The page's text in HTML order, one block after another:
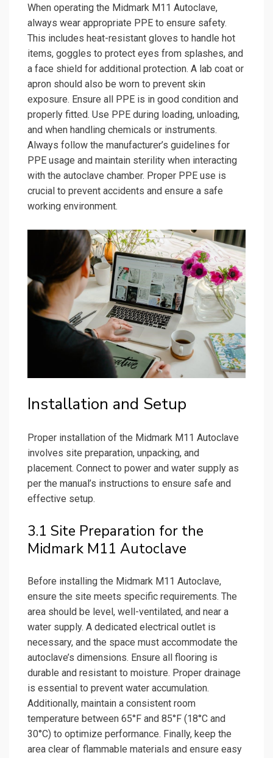
When operating the Midmark M11 Autoclave,
always wear appropriate PPE to ensure safety.
This includes heat-resistant gloves to handle hot
items, goggles to protect eyes from splashes, and
a face shield for additional protection. A lab coat or
apron should also be worn to prevent skin
exposure. Ensure all PPE is in good condition and
properly fitted. Use PPE during loading, unloading,
and when handling chemicals or instruments.
Always follow the manufacturer’s guidelines for
PPE usage and maintain sterility when interacting
with the autoclave chamber. Proper PPE use is
crucial to prevent accidents and ensure a safe
working environment.
Installation and Setup
Proper installation of the Midmark M11 Autoclave
involves site preparation, unpacking, and
placement. Connect to power and water supply as
per the manual’s instructions to ensure safe and
effective setup.
3.1 Site Preparation for the
Midmark M11 Autoclave
Before installing the Midmark M11 Autoclave,
ensure the site meets specific requirements. The
area should be level, well-ventilated, and near a
water supply. A dedicated electrical outlet is
necessary, and the space must accommodate the
autoclave’s dimensions. Ensure all flooring is
durable and resistant to moisture. Proper drainage
is essential to prevent water accumulation.
Additionally, maintain a consistent room
temperature between 65°F and 85°F (18°C and
30°C) to optimize performance. Finally, keep the
area clear of flammable materials and ensure easy